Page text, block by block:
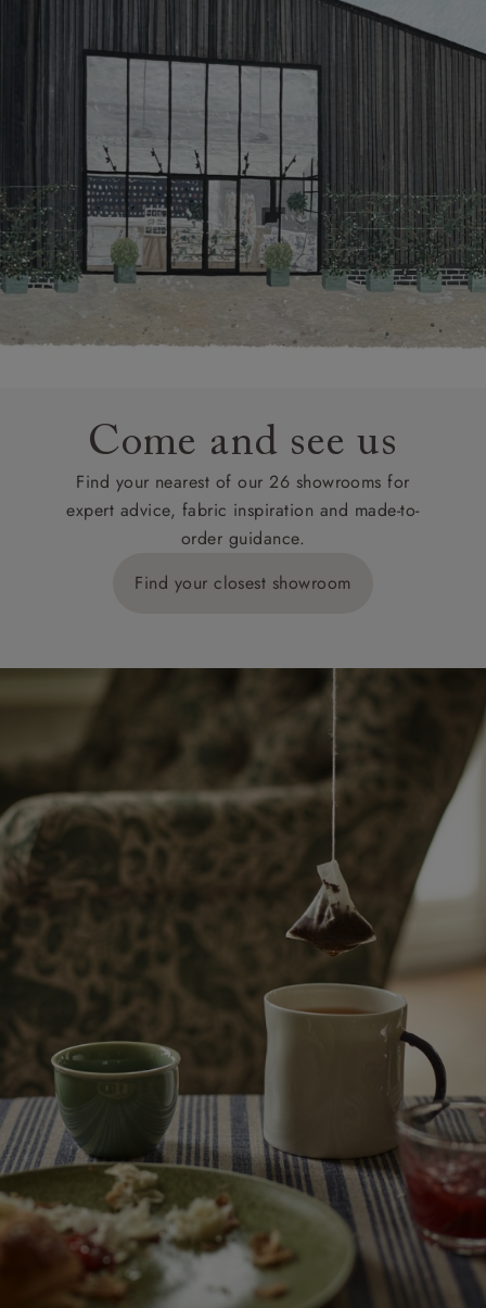
Come and see us
Find your nearest of our 26 showrooms for
expert advice, fabric inspiration and made-to-
order guidance.
Find your closest showroom